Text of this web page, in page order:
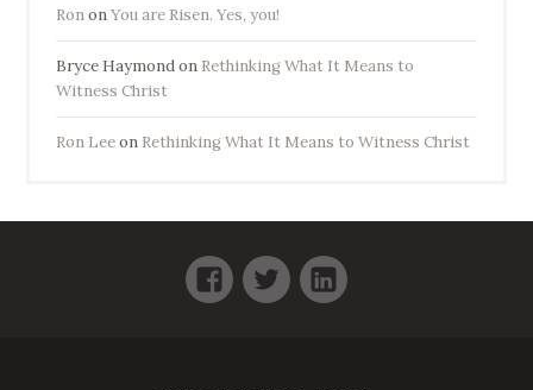
RononYou are Risen. Yes, you!
Bryce Haymondon Rethinking What It Means to
Witness Christ
Ron Leeon Rethinking What It Means to Witness Christ
Facebook
TwitterLinkedIn